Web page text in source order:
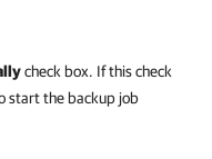
check box. If this check
start the backup job